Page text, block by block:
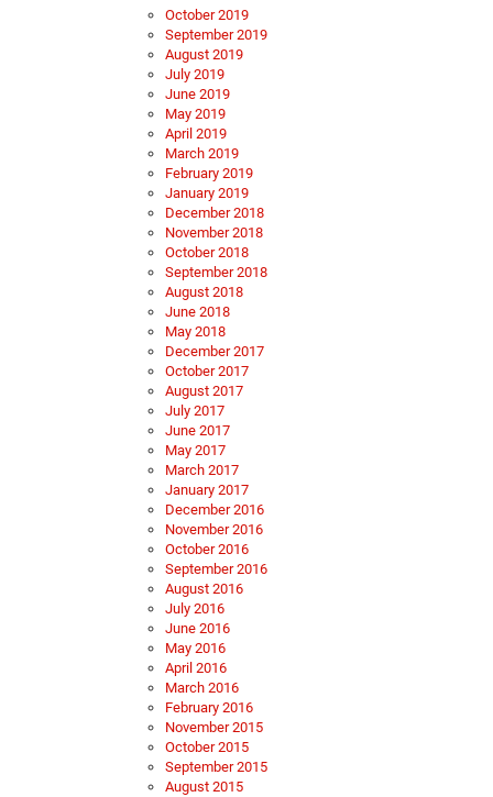
October 2019
September 2019
August 2019
July 2019
June 2019
May 2019
April 2019
March 2019
February 2019
January 2019
December 2018
November 2018
October 2018
September 2018
August 2018
June 2018
May 2018
December 2017
October 2017
August 2017
July 2017
June 2017
May 2017
March 2017
January 2017
December 2016
November 2016
October 2016
September 2016
August 2016
July 2016
June 2016
May 2016
April 2016
March 2016
February 2016
November 2015
October 2015
September 2015
August 2015